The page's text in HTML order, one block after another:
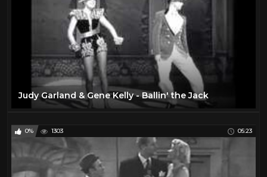
Judy Garland & Gene Kelly - Ballin' the Jack
0% 1303 05:23